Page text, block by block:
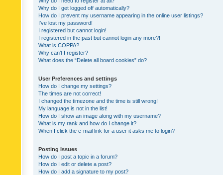
Why do I get logged off automatically?
How do I prevent my username appearing in the online user listings?
I’ve lost my password!
I registered but cannot login!
I registered in the past but cannot login any more?!
What is COPPA?
Why can’t I register?
What does the “Delete all board cookies” do?
User Preferences and settings
How do I change my settings?
The times are not correct!
I changed the timezone and the time is still wrong!
My language is not in the list!
How do I show an image along with my username?
What is my rank and how do I change it?
When I click the e-mail link for a user it asks me to login?
Posting Issues
How do I post a topic in a forum?
How do I edit or delete a post?
How do I add a signature to my post?